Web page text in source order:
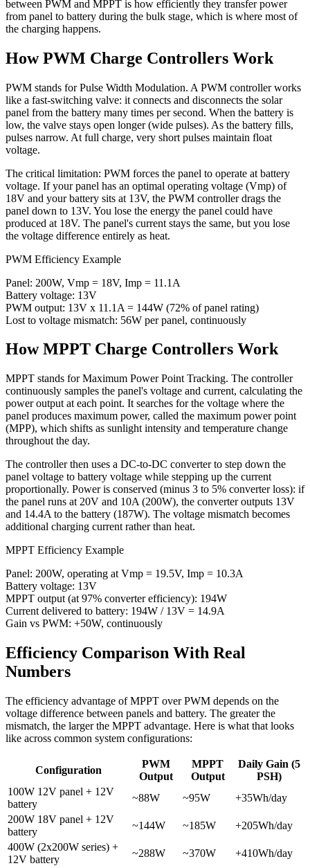
between PWM and MPPT is how efficiently they transfer power
from panel to battery during the bulk stage, which is where most of
the charging happens.
How PWM Charge Controllers Work
PWM stands for Pulse Width Modulation. A PWM controller works
like a fast-switching valve: it connects and disconnects the solar
panel from the battery many times per second. When the battery is
low, the valve stays open longer (wide pulses). As the battery fills,
pulses narrow. At full charge, very short pulses maintain float
voltage.
The critical limitation: PWM forces the panel to operate at battery
voltage. If your panel has an optimal operating voltage (Vmp) of
18V and your battery sits at 13V, the PWM controller drags the
panel down to 13V. You lose the energy the panel could have
produced at 18V. The panel's current stays the same, but you lose
the voltage difference entirely as heat.
PWM Efficiency Example
Panel: 200W, Vmp = 18V, Imp = 11.1A
Battery voltage: 13V
PWM output: 13V x 11.1A = 144W (72% of panel rating)
Lost to voltage mismatch: 56W per panel, continuously
How MPPT Charge Controllers Work
MPPT stands for Maximum Power Point Tracking. The controller
continuously samples the panel's voltage and current, calculating the
power output at each point. It searches for the voltage where the
panel produces maximum power, called the maximum power point
(MPP), which shifts as sunlight intensity and temperature change
throughout the day.
The controller then uses a DC-to-DC converter to step down the
panel voltage to battery voltage while stepping up the current
proportionally. Power is conserved (minus 3 to 5% converter loss): if
the panel runs at 20V and 10A (200W), the converter outputs 13V
and 14.4A to the battery (187W). The voltage mismatch becomes
additional charging current rather than heat.
MPPT Efficiency Example
Panel: 200W, operating at Vmp = 19.5V, Imp = 10.3A
Battery voltage: 13V
MPPT output (at 97% converter efficiency): 194W
Current delivered to battery: 194W / 13V = 14.9A
Gain vs PWM: +50W, continuously
Efficiency Comparison With Real
Numbers
The efficiency advantage of MPPT over PWM depends on the
voltage difference between panels and battery. The greater the
mismatch, the larger the MPPT advantage. Here is what that looks
like across common system configurations:
Configuration
PWM
Output
MPPT
Output
Daily Gain (5
PSH)
100W 12V panel + 12V
battery
~88W ~95W
+35Wh/day
200W 18V panel + 12V
battery
~144W ~185W
+205Wh/day
400W (2x200W series) +
12V battery
~288W ~370W
+410Wh/day